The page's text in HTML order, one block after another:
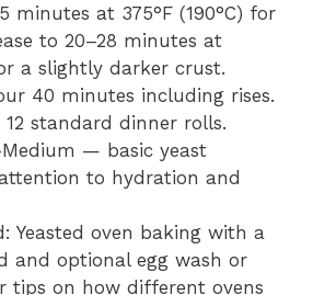
minutes at 375°F (190°C) for
to 20–28 minutes at
a slightly darker crust.
40 minutes including rises.
12 standard dinner rolls.
— basic yeast
to hydration and
Yeasted oven baking with a
and optional egg wash or
tips on how different ovens